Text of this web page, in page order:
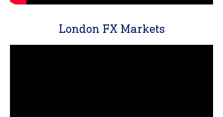
London FX Markets